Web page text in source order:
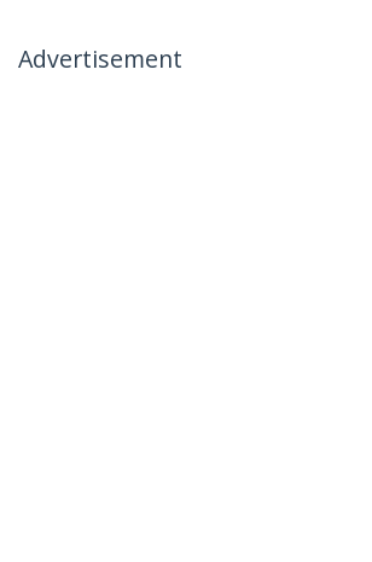
Advertisement